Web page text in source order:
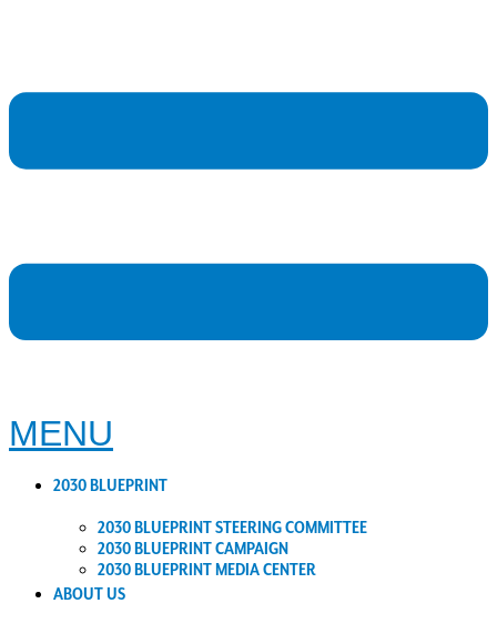
MENU
2030 BLUEPRINT
2030 BLUEPRINT STEERING COMMITTEE
2030 BLUEPRINT CAMPAIGN
2030 BLUEPRINT MEDIA CENTER
ABOUT US